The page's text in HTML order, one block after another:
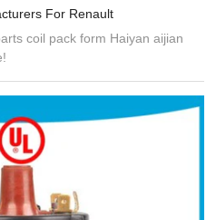
For Renault
coil pack form Haiyan aijian